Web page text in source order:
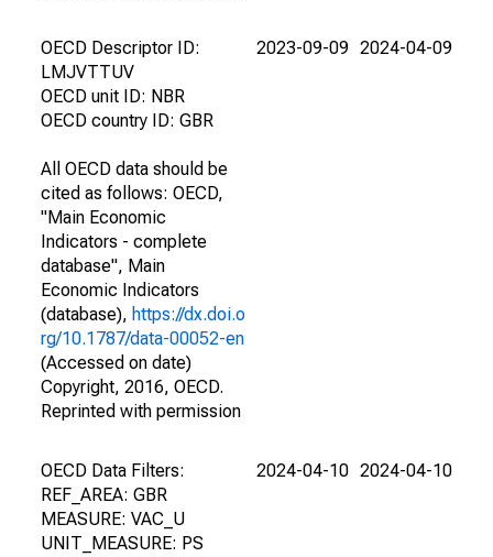
OECD Descriptor ID:
LMJVTTUV
OECD unit ID: NBR
OECD country ID: GBR
All OECD data should be
cited as follows: OECD,
"Main Economic
Indicators - complete
database", Main
Economic Indicators
(database), https://dx.doi.o
rg/10.1787/data-00052-en
(Accessed on date)
Copyright, 2016, OECD.
Reprinted with permission
2023-09-09 2024-04-09
OECD Data Filters:
REF_AREA: GBR
MEASURE: VAC_U
UNIT_MEASURE: PS
2024-04-10 2024-04-10